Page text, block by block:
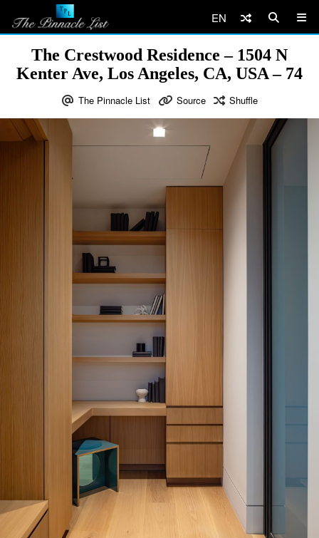
EN
The Crestwood Residence – 1504 N
Kenter Ave, Los Angeles, CA, USA – 74
The Pinnacle List Source Shuffle